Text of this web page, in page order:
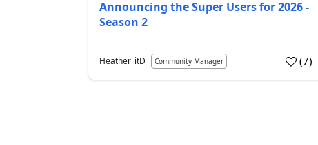
Announcing the Super Users for 2026 -
Season 2
Heather_itD Community Manager (7)